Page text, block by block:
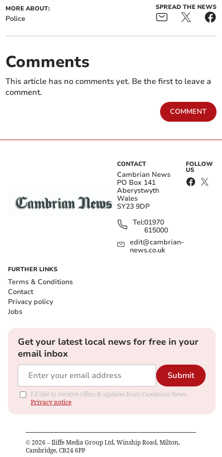
MORE ABOUT:
Police
SPREAD THE NEWS
Comments
This article has no comments yet. Be the first to leave a
comment.
COMMENT
CONTACT
Cambrian News
PO Box 141
Aberystwyth
Wales
SY23 9DP
Tel:01970
615000
edit@cambrian-
news.co.uk
FOLLOW
US
FURTHER LINKS
Terms & Conditions
Contact
Privacy policy
Jobs
Get your latest local news for free in your
email inbox
Submit
I'd like to receive offers & updates from Cambrian News.
Privacy notice
© 2026 – Iliffe Media Group Ltd, Winship Road, Milton,
Cambridge, CB24 6PP